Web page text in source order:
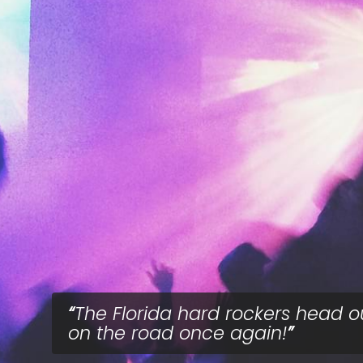
The Florida hard rockers head
on the road once again!